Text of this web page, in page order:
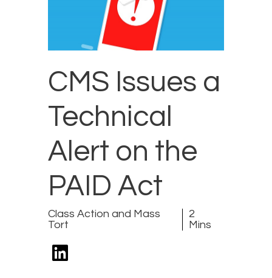
CMS Issues a
Technical
Alert on the
PAID Act
Class Action and Mass
Tort
2
Mins